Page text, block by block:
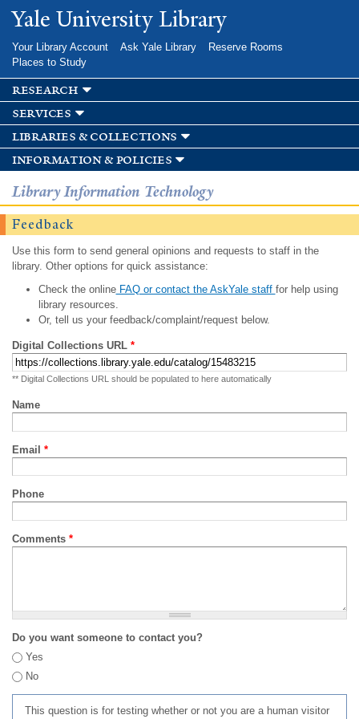
Skip to
main
Yale University Library
Your Library Account Ask Yale Library
Reserve Rooms
Places to Study
research
services
libraries & collections
information & policies
Library Information Technology
Feedback
Use this form to send general opinions and requests to staff in the
library. Other options for quick assistance:
Check the onlineFAQ or contact the AskYale staff for help using
library resources.
Or, tell us your feedback/complaint/request below.
Digital Collections URL *
** Digital Collections URL should be populated to here automatically
Name
Email *
Phone
Comments *
Do you want someone to contact you?
Yes
No
This question is for testing whether or not you are a human visitor